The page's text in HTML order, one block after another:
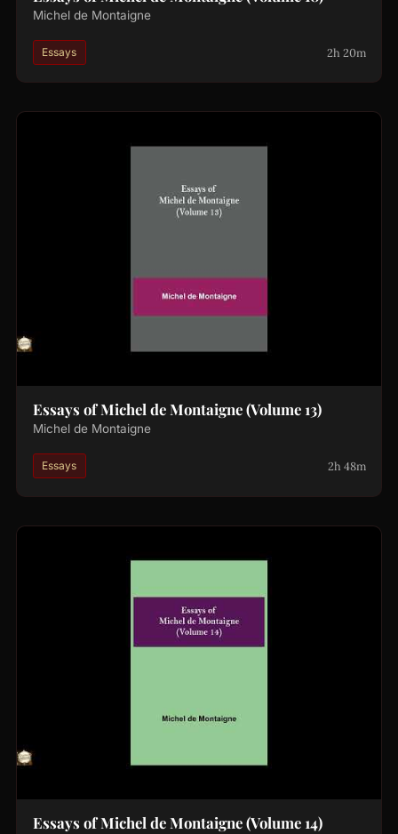
Michel de Montaigne
Essays 2h 20m
Essays of Michel de Montaigne (Volume 13)
Michel de Montaigne
Essays 2h 48m
Essays of Michel de Montaigne (Volume 14)